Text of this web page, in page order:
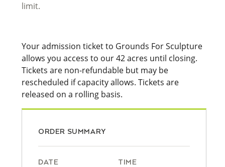
limit.
Your admission ticket to Grounds For Sculpture
allows you access to our 42 acres until closing.
Tickets are non-refundable but may be
rescheduled if capacity allows. Tickets are
released on a rolling basis.
ORDER SUMMARY
DATE TIME